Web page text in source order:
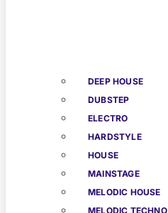
DEEP HOUSE
DUBSTEP
ELECTRO
HARDSTYLE
HOUSE
MAINSTAGE
MELODIC HOUSE
MELODIC TECHNO